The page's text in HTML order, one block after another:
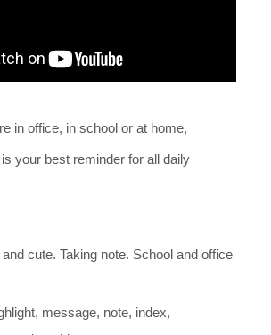
in office, in school or at home,
your best reminder for all daily
cute. Taking note. School and office
message, note, index,